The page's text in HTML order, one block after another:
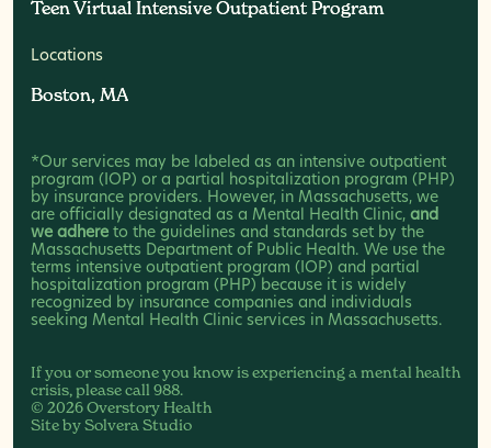
Teen Virtual Intensive Outpatient Program
Teen Virtual Intensive Outpatient Program
Locations
Boston, MA
Boston, MA
*Our services may be labeled as an intensive outpatient
program (IOP) or a partial hospitalization program (PHP)
by insurance providers. However, in Massachusetts, we
are officially designated as a Mental Health Clinic, and
we adhere to the guidelines and standards set by the
Massachusetts Department of Public Health. We use the
terms intensive outpatient program (IOP) and partial
hospitalization program (PHP) because it is widely
recognized by insurance companies and individuals
seeking Mental Health Clinic services in Massachusetts.
If you or someone you know is experiencing a mental health
crisis, please call 988.
© 2026 Overstory Health
Site by Solvera Studio